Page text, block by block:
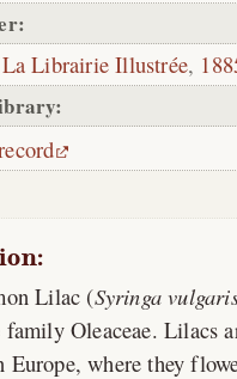
La Librairie Illustrée,
Lilac (Syringa
family Oleaceae. Lilacs
Europe, where they